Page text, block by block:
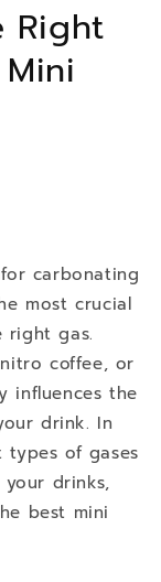
Right
carbonating
most crucial
right gas.
coffee, or
influences the
drink. In
types of gases
drinks,
best mini